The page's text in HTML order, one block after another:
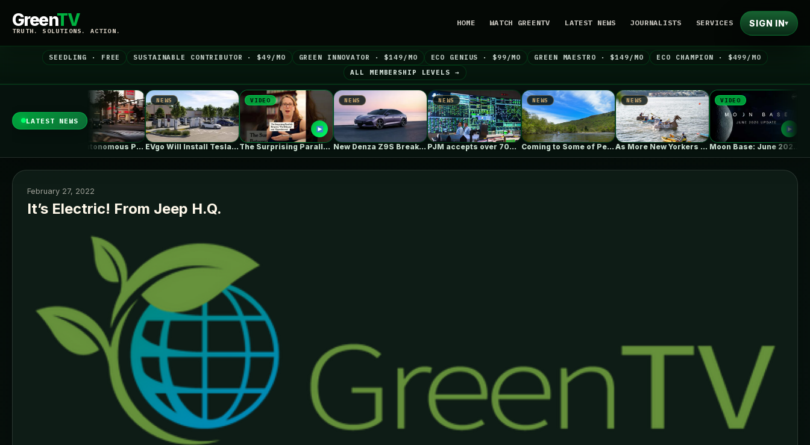
GreenTV
TRUTH. SOLUTIONS. ACTION.
HOME WATCH GREENTV LATEST NEWS JOURNALISTS SERVICES SIGN IN▾
SEEDLING · FREE SUSTAINABLE CONTRIBUTOR · $49/MO GREEN INNOVATOR · $149/MO ECO GENIUS · $99/MO GREEN MAESTRO · $149/MO
ECO CHAMPION · $499/MO
ALL MEMBERSHIP LEVELS →
LATEST NEWS
Zoox's Autonomous Pod Without A Steering…
NEWS
EVgo Will Install Tesla Superchargers At…
VIDEO
The Surprising Parallels Between ‘The Odyssey’…
NEWS
New Denza Z9S Breaks Range &… PJM accepts over 700 generation projects…
NEWS
Coming to Some of Pennsylvania’s Most…
NEWS
As More New Yorkers Use the…
VIDEO
Moon Base: June 2026 Update
February 27, 2022
It’s Electric! From Jeep H.Q.